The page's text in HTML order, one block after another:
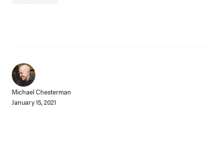
Michael Chesterman
January 15, 2021